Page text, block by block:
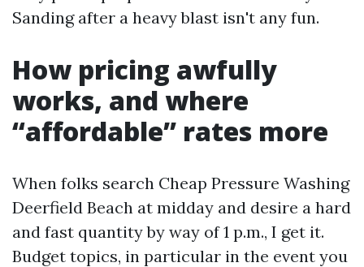
Sanding after a heavy blast isn't any fun.
How pricing awfully
works, and where
“affordable” rates more
When folks search Cheap Pressure Washing
Deerfield Beach at midday and desire a hard
and fast quantity by way of 1 p.m., I get it.
Budget topics, in particular in the event you